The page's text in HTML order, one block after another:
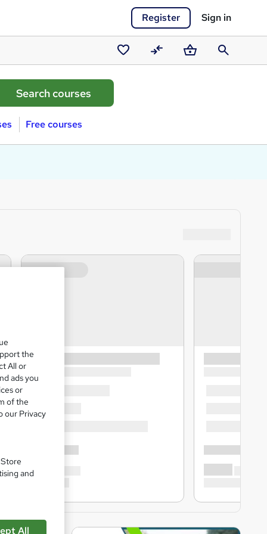
Register Sign in
Saved
courses
CompareBasketSearch
Free courses
the
All or
ads you
or
of the
our Privacy
and
All